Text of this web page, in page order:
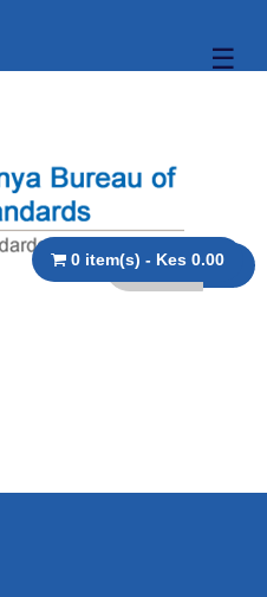
☰
0 item(s) - Kes 0.00